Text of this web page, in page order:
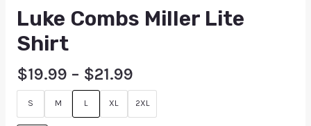
Luke Combs Miller Lite
Shirt
$19.99 – $21.99
S M L XL 2XL